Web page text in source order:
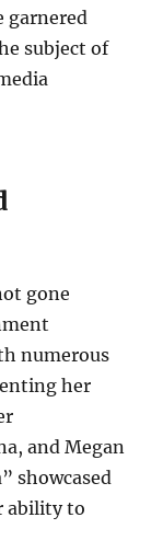
garnered
subject of
gone
numerous
her
and Megan
showcased
ability to